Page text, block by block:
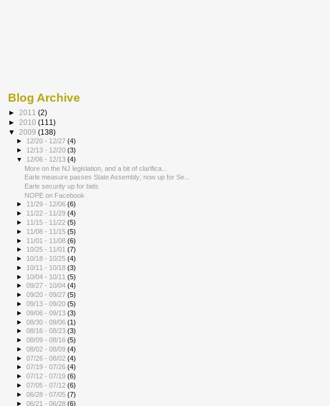
Blog Archive
► 2011 (2)
► 2010 (111)
▼ 2009 (138)
► 12/20 - 12/27(4)
► 12/13 - 12/20(3)
▼ 12/06 - 12/13(4)
More on the NJ legislation, and a bit of clarifica...
Earle measure passes State Assembly; now up for Se...
Earle security up for bids
NOPE on Facebook
► 11/29 - 12/06(6)
► 11/22 - 11/29(4)
► 11/15 - 11/22(5)
► 11/08 - 11/15(5)
► 11/01 - 11/08(6)
► 10/25 - 11/01(7)
► 10/18 - 10/25(4)
► 10/11 - 10/18(3)
► 10/04 - 10/11(5)
►09/27 - 10/04(4)
►09/20 - 09/27(5)
►09/13 - 09/20(5)
►09/06 - 09/13(3)
►08/30 - 09/06(1)
►08/16 - 08/23(3)
►08/09 - 08/16(5)
►08/02 - 08/09(4)
►07/26 - 08/02(4)
►07/19 - 07/26(4)
►07/12 - 07/19(6)
►07/05 - 07/12(6)
►06/28 - 07/05(7)
►06/21 - 06/28(6)